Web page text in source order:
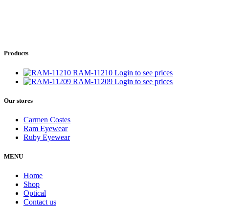
Products
RAM-11210 Login to see prices
RAM-11209 Login to see prices
Our stores
Carmen Costes
Ram Eyewear
Ruby Eyewear
MENU
Home
Shop
Optical
Contact us